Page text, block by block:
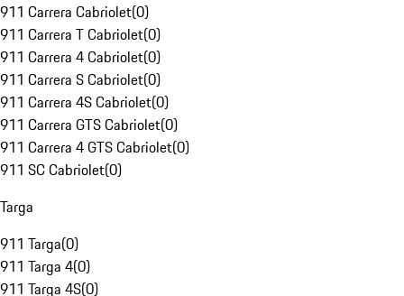
911 Carrera Cabriolet(0)
911 Carrera T Cabriolet(0)
911 Carrera 4 Cabriolet(0)
911 Carrera S Cabriolet(0)
911 Carrera 4S Cabriolet(0)
911 Carrera GTS Cabriolet(0)
911 Carrera 4 GTS Cabriolet(0)
911 SC Cabriolet(0)
Targa
911 Targa(0)
911 Targa 4(0)
911 Targa 4S(0)